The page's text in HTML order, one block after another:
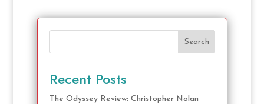
Search
Recent Posts
The Odyssey Review: Christopher Nolan